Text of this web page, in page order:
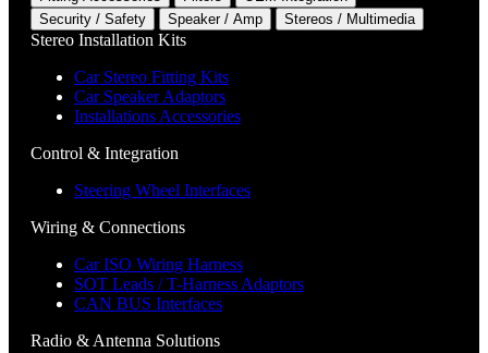
Security / Safety
Speaker / Amp Stereos / Multimedia
Stereo Installation Kits
Car Stereo Fitting Kits
Car Speaker Adaptors
Installations Accessories
Control & Integration
Steering Wheel Interfaces
Wiring & Connections
Car ISO Wiring Harness
SOT Leads / T-Harness Adaptors
CAN BUS Interfaces
Radio & Antenna Solutions